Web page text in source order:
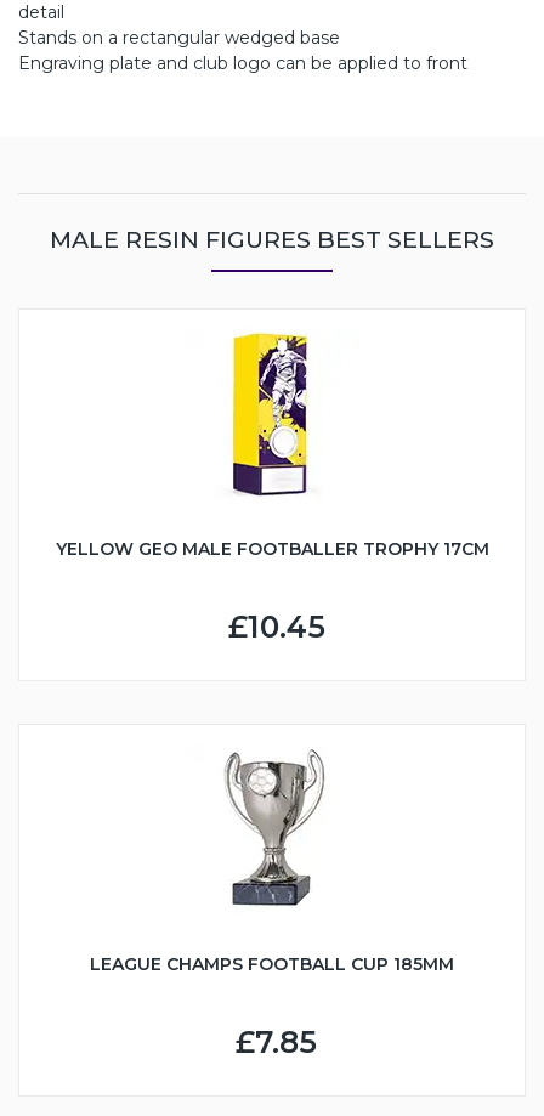
detail
Stands on a rectangular wedged base
Engraving plate and club logo can be applied to front
MALE RESIN FIGURES BEST SELLERS
YELLOW GEO MALE FOOTBALLER TROPHY 17CM
£10.45
LEAGUE CHAMPS FOOTBALL CUP 185MM
£7.85